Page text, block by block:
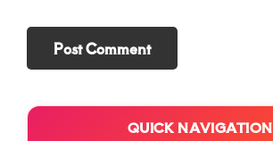
Primary
QUICK NAVIGATION